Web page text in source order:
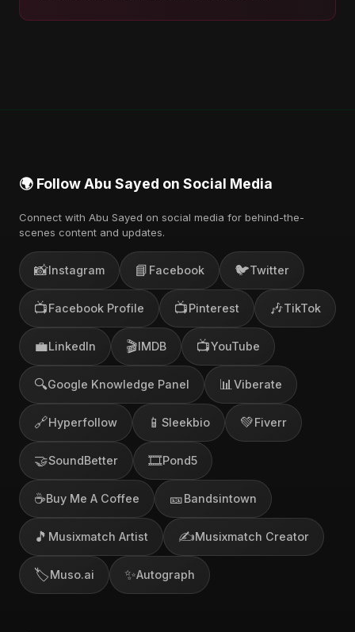
🌍 Follow Abu Sayed on Social Media
Connect with Abu Sayed on social media for behind-the-
scenes content and updates.
📸Instagram 📘 Facebook 🐦Twitter
📺Facebook Profile 📺Pinterest 🎶TikTok
💼LinkedIn 🎬IMDB 📺YouTube
🔍Google Knowledge Panel 📊 Viberate
🔗Hyperfollow 📱 Sleekbio 💚Fiverr
🤝SoundBetter 🎞️Pond5
☕Buy Me A Coffee 🎫Bandsintown
🎵 Musixmatch Artist ✍️Musixmatch Creator
🏷️Muso.ai ✨Autograph